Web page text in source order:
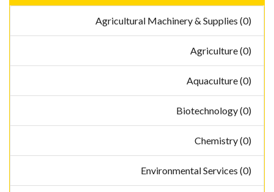
Agricultural Machinery & Supplies (0)
Agriculture (0)
Aquaculture (0)
Biotechnology (0)
Chemistry (0)
Environmental Services (0)